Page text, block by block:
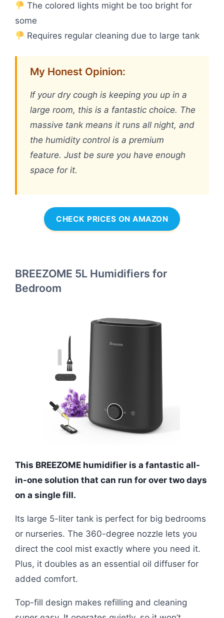
The colored lights might be too bright for
some
Requires regular cleaning due to large tank
My Honest Opinion:
If your dry cough is keeping you up in a
large room, this is a fantastic choice. The
massive tank means it runs all night, and
the humidity control is a premium
feature. Just be sure you have enough
space for it.
CHECK PRICES ON AMAZON
BREEZOME 5L Humidifiers for
Bedroom
This BREEZOME humidifier is a fantastic all-
in-one solution that can run for over two days
on a single fill.
Its large 5-liter tank is perfect for big bedrooms
or nurseries. The 360-degree nozzle lets you
direct the cool mist exactly where you need it.
Plus, it doubles as an essential oil diffuser for
added comfort.
Top-fill design makes refilling and cleaning